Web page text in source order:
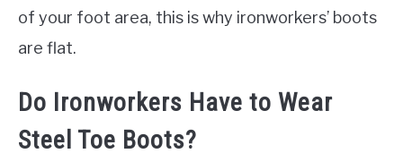
of your foot area, this is why ironworkers’ boots
are flat.
Do Ironworkers Have to Wear
Steel Toe Boots?